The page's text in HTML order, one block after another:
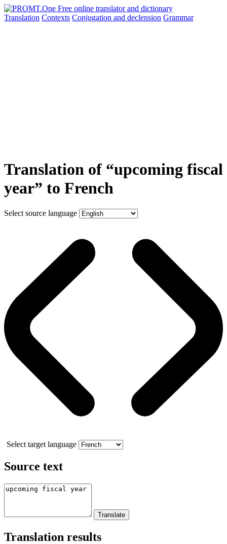
Translation Contexts Conjugation and declension Grammar
Translation of “upcoming fiscal
year” to French
Select source language
Select target language
Source text
Translation results